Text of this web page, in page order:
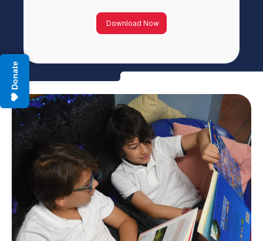
Donate
Download Now